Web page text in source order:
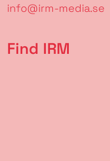
info@irm-media.se
Find IRM